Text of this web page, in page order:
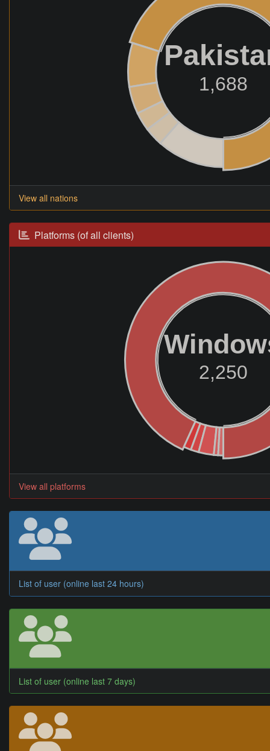
1,688
View all nations
Platforms (of all clients)
2,250
View all platforms
List of user (online last 24 hours)
List of user (online last 7 days)